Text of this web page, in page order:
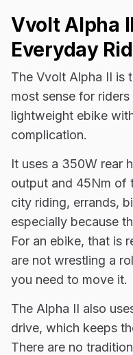
Vvolt Alpha
Everyday
The Vvolt Alpha II is
most sense for
lightweight ebike
complication.
It uses a 350W rear
output and 45Nm of
city riding, errands,
especially because
For an ebike, that is
are not wrestling a
you need to move it.
The Alpha II also
drive, which keeps
There are no